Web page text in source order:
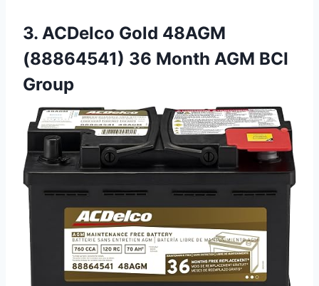
3. ACDelco Gold 48AGM
(88864541) 36 Month AGM BCI
Group